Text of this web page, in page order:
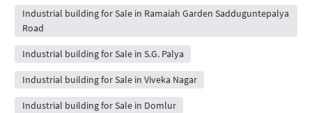
Industrial building for Sale in Ramaiah Garden Sadduguntepalya
Road
Industrial building for Sale in S.G. Palya
Industrial building for Sale in Viveka Nagar
Industrial building for Sale in Domlur